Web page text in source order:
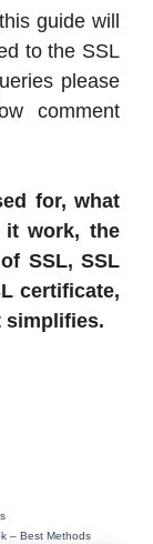
guide will
to the SSL
please
comment
for, what
it work, the
SSL, SSL
certificate,
simplifies.
– Best Methods